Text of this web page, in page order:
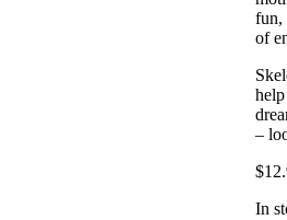
fun,
of
–
$
In